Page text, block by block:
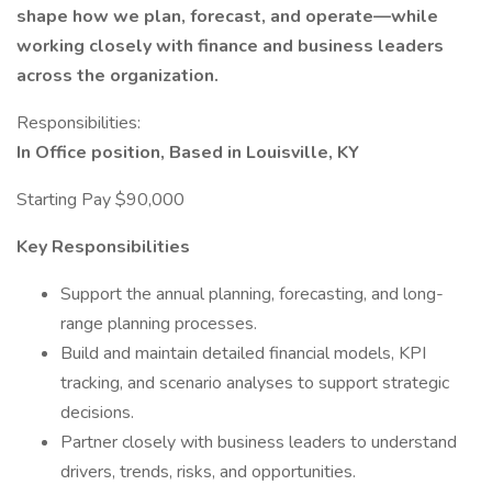
shape how we plan, forecast, and operate—while
working closely with finance and business leaders
across the organization.
Responsibilities:
In Office position, Based in Louisville, KY
Starting Pay $90,000
Key Responsibilities
Support the annual planning, forecasting, and long-
range planning processes.
Build and maintain detailed financial models, KPI
tracking, and scenario analyses to support strategic
decisions.
Partner closely with business leaders to understand
drivers, trends, risks, and opportunities.